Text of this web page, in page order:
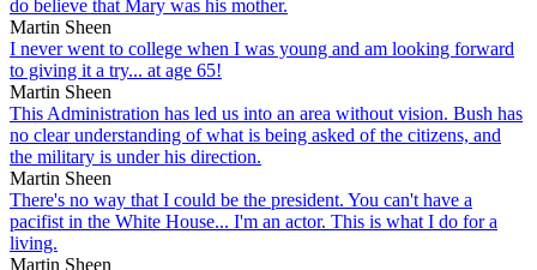
do believe that Mary was his mother.
Martin Sheen
I never went to college when I was young and am looking forward
to giving it a try... at age 65!
Martin Sheen
This Administration has led us into an area without vision. Bush has
no clear understanding of what is being asked of the citizens, and
the military is under his direction.
Martin Sheen
There's no way that I could be the president. You can't have a
pacifist in the White House... I'm an actor. This is what I do for a
living.
Martin Sheen